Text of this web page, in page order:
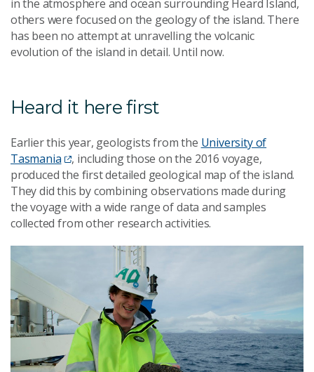
in the atmosphere and ocean surrounding Heard Island,
others were focused on the geology of the island. There
has been no attempt at unravelling the volcanic
evolution of the island in detail. Until now.
Heard it here first
Earlier this year, geologists from the University of
Tasmania
, including those on the 2016 voyage,
produced the first detailed geological map of the island.
They did this by combining observations made during
the voyage with a wide range of data and samples
collected from other research activities.